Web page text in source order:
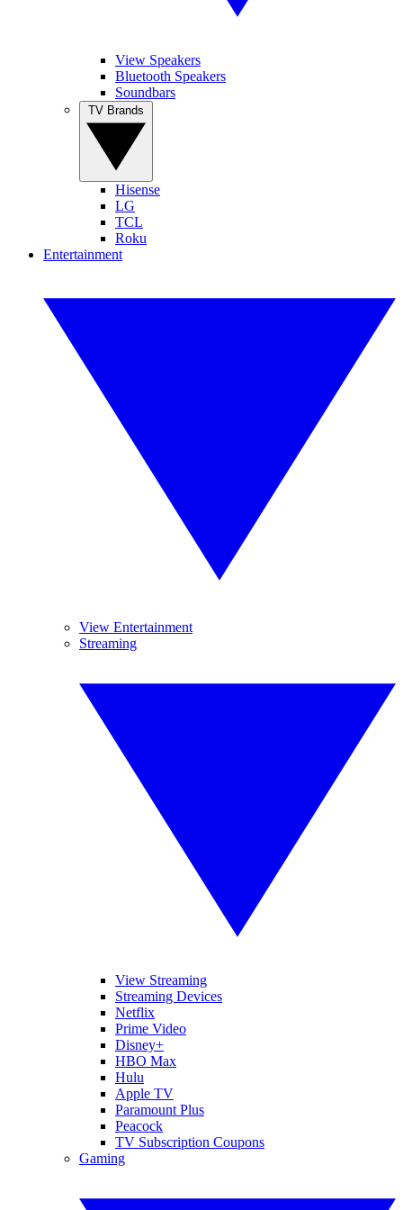
View Speakers
Bluetooth Speakers
Soundbars
Hisense
LG
TCL
Roku
Entertainment
View Entertainment
Streaming
View Streaming
Streaming Devices
Netflix
Prime Video
Disney+
HBO Max
Hulu
Apple TV
Paramount Plus
Peacock
TV Subscription Coupons
Gaming